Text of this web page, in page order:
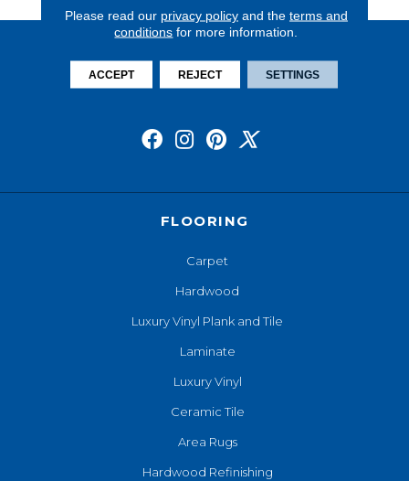
FLOORING
Carpet
Hardwood
Luxury Vinyl Plank and Tile
Laminate
Luxury Vinyl
Ceramic Tile
Area Rugs
Hardwood Refinishing
Please read our privacy policyand the terms and
conditions for more information.
ACCEPT REJECT SETTINGS